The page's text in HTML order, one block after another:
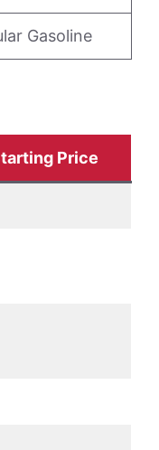
Gasoline
Price